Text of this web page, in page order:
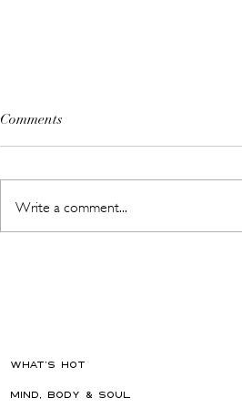
Comments
Write a comment...
WHAT'S HOT
MIND, BODY & SOUL